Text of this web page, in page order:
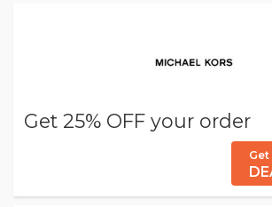
Get 25% OFF your order
Get